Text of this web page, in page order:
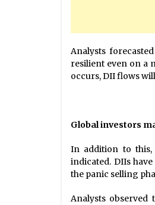
Analysts
resilient even on a
occurs, DII flows
Global investors
In addition to this,
indicated. DIIs
the panic selling
Analysts observed